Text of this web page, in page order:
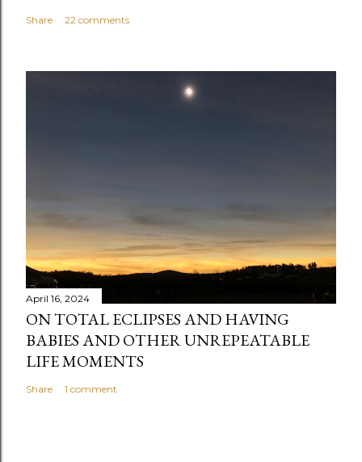
a
m
Share 22 comments
April 16, 2024
ON TOTAL ECLIPSES AND HAVING
BABIES AND OTHER UNREPEATABLE
LIFE MOMENTS
Share 1 comment